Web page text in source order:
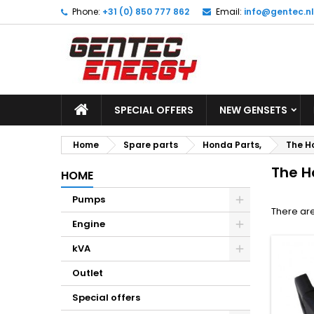
Phone: +31 (0) 850 777 862 Email: info@gentec.nl
SPECIAL OFFERS NEW GENSETS
Home Spare parts Honda Parts, The
HOME
Pumps
Engine
kVA
Outlet
Special offers
The
There